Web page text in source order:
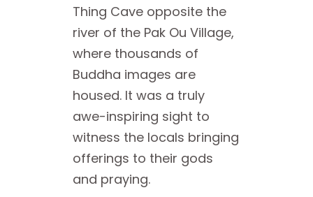
Thing Cave opposite the
river of the Pak Ou Village,
where thousands of
Buddha images are
housed. It was a truly
awe-inspiring sight to
witness the locals bringing
offerings to their gods
and praying.